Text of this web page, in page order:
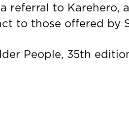
referral to
to those offered by
People, 35th